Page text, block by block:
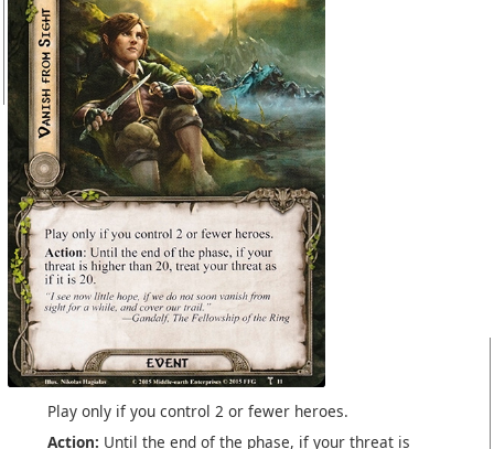
Play only if you control 2 or fewer heroes.
Action: Until the end of the phase, if your threat is